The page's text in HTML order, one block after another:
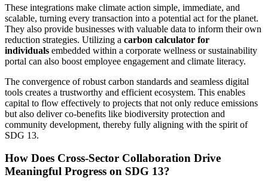
These integrations make climate action simple, immediate, and
scalable, turning every transaction into a potential act for the planet.
They also provide businesses with valuable data to inform their own
reduction strategies. Utilizing a carbon calculator for
individuals embedded within a corporate wellness or sustainability
portal can also boost employee engagement and climate literacy.
The convergence of robust carbon standards and seamless digital
tools creates a trustworthy and efficient ecosystem. This enables
capital to flow effectively to projects that not only reduce emissions
but also deliver co-benefits like biodiversity protection and
community development, thereby fully aligning with the spirit of
SDG 13.
How Does Cross-Sector Collaboration Drive
Meaningful Progress on SDG 13?